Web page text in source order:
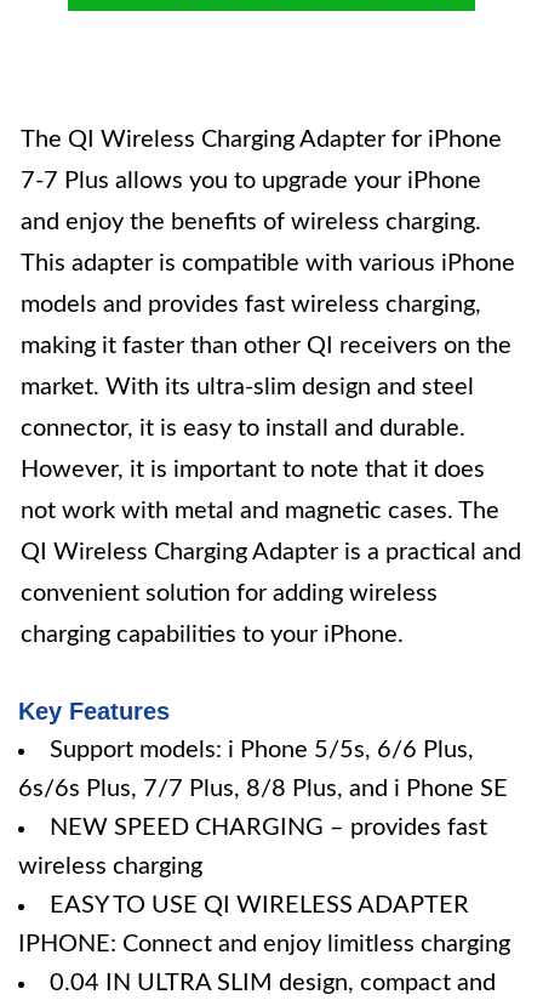
The QI Wireless Charging Adapter for iPhone
7-7 Plus allows you to upgrade your iPhone
and enjoy the benefits of wireless charging.
This adapter is compatible with various iPhone
models and provides fast wireless charging,
making it faster than other QI receivers on the
market. With its ultra-slim design and steel
connector, it is easy to install and durable.
However, it is important to note that it does
not work with metal and magnetic cases. The
QI Wireless Charging Adapter is a practical and
convenient solution for adding wireless
charging capabilities to your iPhone.
Key Features
Support models: i Phone 5/5s, 6/6 Plus,
6s/6s Plus, 7/7 Plus, 8/8 Plus, and i Phone SE
NEW SPEED CHARGING – provides fast
wireless charging
EASY TO USE QI WIRELESS ADAPTER
IPHONE: Connect and enjoy limitless charging
0.04 IN ULTRA SLIM design, compact and